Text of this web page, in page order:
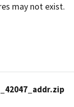
may not exist.